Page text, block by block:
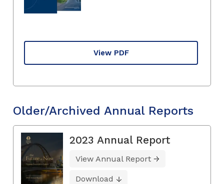
View PDF
Older/Archived Annual Reports
2023 Annual Report
View Annual Report
Download